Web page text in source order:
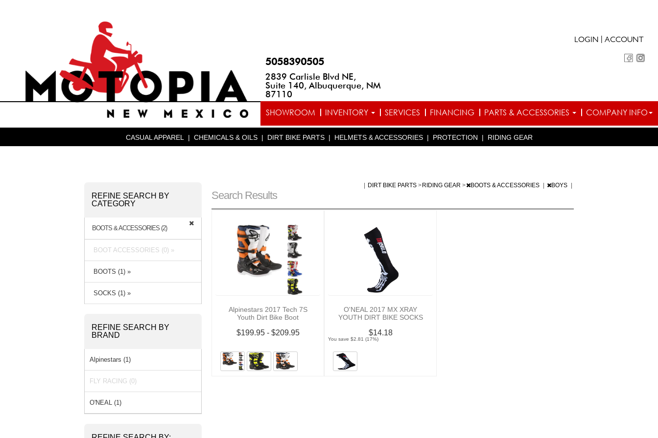
5058390505
2839 Carlisle Blvd NE,
Suite 140, Albuquerque, NM
87110
LOGIN ACCOUNT
SHOWROOM INVENTORY SERVICES FINANCING PARTS & ACCESSORIES COMPANY INFO
CASUAL APPAREL | CHEMICALS & OILS | DIRT BIKE PARTS | HELMETS & ACCESSORIES | PROTECTION | RIDING GEAR
Search Results
DIRT BIKE PARTS > RIDING GEAR > BOOTS & ACCESSORIES BOYS
Alpinestars 2017 Tech 7S
Youth Dirt Bike Boot
$199.95 - $209.95
O'NEAL 2017 MX XRAY
YOUTH DIRT BIKE SOCKS
$14.18
You save $2.81 (17%)
REFINE SEARCH BY
CATEGORY
BOOTS & ACCESSORIES (2)
BOOT ACCESSORIES (0) »
BOOTS (1) »
SOCKS (1) »
REFINE SEARCH BY
BRAND
Alpinestars (1)
FLY RACING (0)
O'NEAL (1)